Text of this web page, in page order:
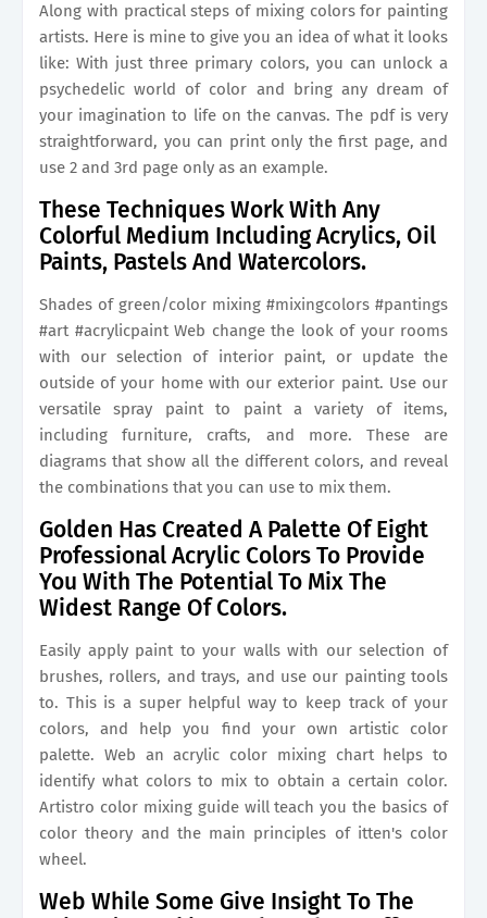
Along with practical steps of mixing colors for painting
artists. Here is mine to give you an idea of what it looks
like: With just three primary colors, you can unlock a
psychedelic world of color and bring any dream of
your imagination to life on the canvas. The pdf is very
straightforward, you can print only the first page, and
use 2 and 3rd page only as an example.
These Techniques Work With Any
Colorful Medium Including Acrylics, Oil
Paints, Pastels And Watercolors.
Shades of green/color mixing #mixingcolors #pantings
#art #acrylicpaint Web change the look of your rooms
with our selection of interior paint, or update the
outside of your home with our exterior paint. Use our
versatile spray paint to paint a variety of items,
including furniture, crafts, and more. These are
diagrams that show all the different colors, and reveal
the combinations that you can use to mix them.
Golden Has Created A Palette Of Eight
Professional Acrylic Colors To Provide
You With The Potential To Mix The
Widest Range Of Colors.
Easily apply paint to your walls with our selection of
brushes, rollers, and trays, and use our painting tools
to. This is a super helpful way to keep track of your
colors, and help you find your own artistic color
palette. Web an acrylic color mixing chart helps to
identify what colors to mix to obtain a certain color.
Artistro color mixing guide will teach you the basics of
color theory and the main principles of itten's color
wheel.
Web While Some Give Insight To The